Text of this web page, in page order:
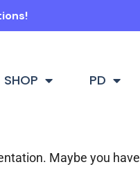
SHOP PD
Maybe you have